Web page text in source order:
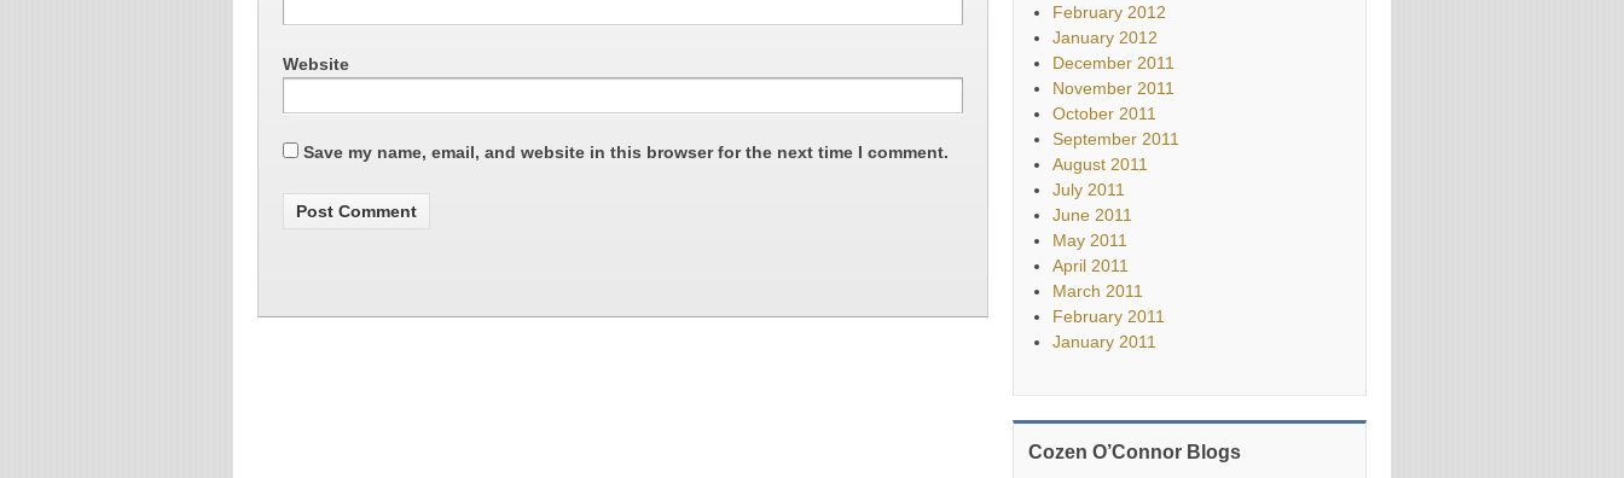
Website
Save my name, email, and website in this browser for the next time I comment.
February 2012
January 2012
December 2011
November 2011
October 2011
September 2011
August 2011
July 2011
June 2011
May 2011
April 2011
March 2011
February 2011
January 2011
Cozen O’Connor Blogs